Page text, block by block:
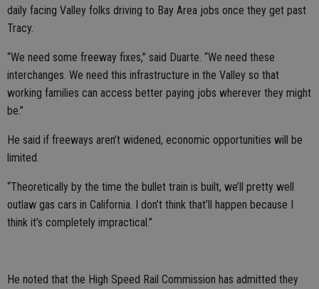
daily facing Valley folks driving to Bay Area jobs once they get past
Tracy.
“We need some freeway fixes,” said Duarte. “We need these
interchanges. We need this infrastructure in the Valley so that
working families can access better paying jobs wherever they might
be.”
He said if freeways aren’t widened, economic opportunities will be
limited.
“Theoretically by the time the bullet train is built, we’ll pretty well
outlaw gas cars in California. I don’t think that’ll happen because I
think it’s completely impractical.”
He noted that the High Speed Rail Commission has admitted they